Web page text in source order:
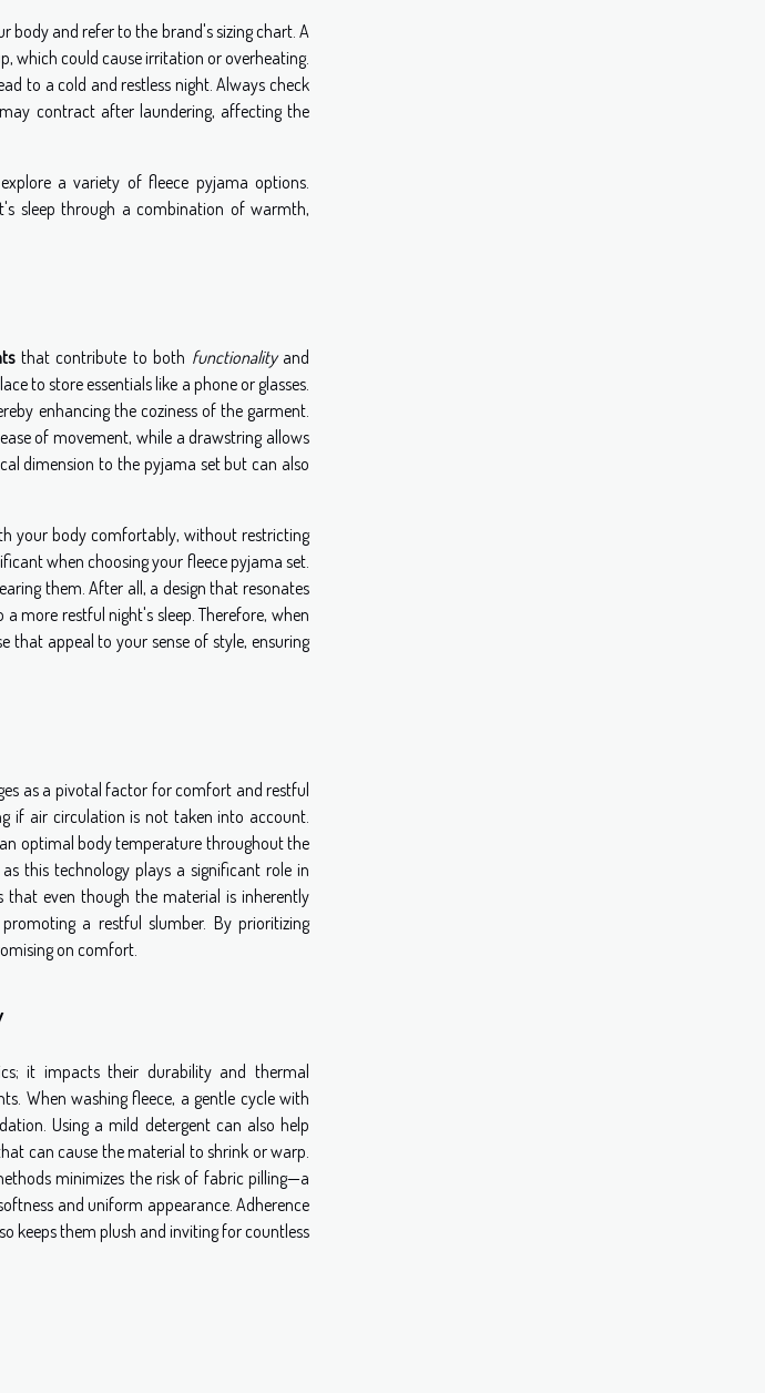
body and refer to the brand's sizing chart. A
which could cause irritation or overheating.
to a cold and restless night. Always check
contract after laundering, affecting the
a variety of fleece pyjama options.
sleep through a combination of warmth,
that contribute to both functionalityand
to store essentials like a phone or glasses.
enhancing the coziness of the garment.
of movement, while a drawstring allows
dimension to the pyjama set but can also
your body comfortably, without restricting
when choosing your fleece pyjama set.
them. After all, a design that resonates
more restful night's sleep. Therefore, when
that appeal to your sense of style, ensuring
as a pivotal factor for comfort and restful
if air circulation is not taken into account.
optimal body temperature throughout the
this technology plays a significant role in
even though the material is inherently
a restful slumber. By prioritizing
on comfort.
it impacts their durability and thermal
When washing fleece, a gentle cycle with
Using a mild detergent can also help
can cause the material to shrink or warp.
minimizes the risk of fabric pilling—a
and uniform appearance. Adherence
keeps them plush and inviting for countless